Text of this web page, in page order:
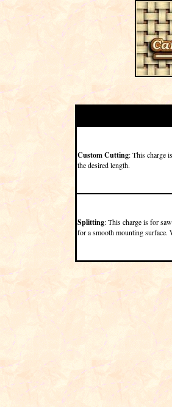
Custom Cutting: This charge
the desired length.
Splitting: This charge is for
for a smooth mounting surface.